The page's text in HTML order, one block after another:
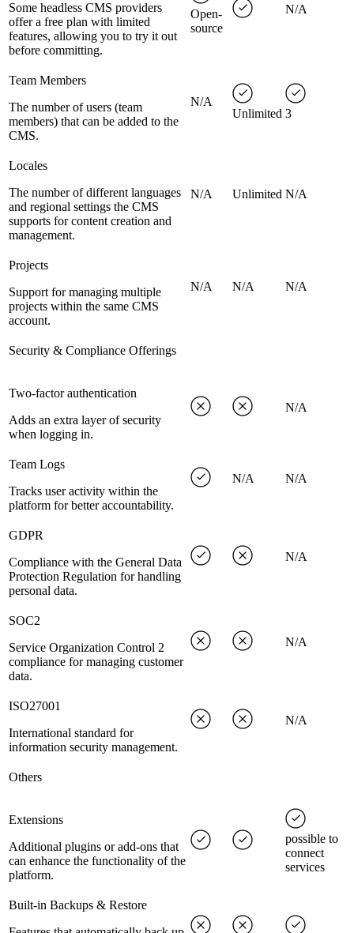
Some headless CMS providers
offer a free plan with limited
features, allowing you to try it out
before committing.
Open-
source
N/A
Team Members
The number of users (team
members) that can be added to the
CMS.
N/A
Unlimited 3
Locales
The number of different languages
and regional settings the CMS
supports for content creation and
management.
N/A Unlimited N/A
Projects
Support for managing multiple
projects within the same CMS
account.
N/A N/A N/A
Security & Compliance Offerings
Two-factor authentication
Adds an extra layer of security
when logging in.
N/A
Team Logs
Tracks user activity within the
platform for better accountability.
N/A N/A
GDPR
Compliance with the General Data
Protection Regulation for handling
personal data.
N/A
SOC2
Service Organization Control 2
compliance for managing customer
data.
N/A
ISO27001
International standard for
information security management.
N/A
Others
Extensions
Additional plugins or add-ons that
can enhance the functionality of the
platform.
possible to
connect
services
Built-in Backups & Restore